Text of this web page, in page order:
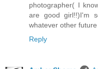
photographer( I
are good girl!!)I'm
whatever other
Reply